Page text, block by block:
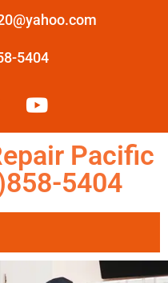
5404
Pacific
5404